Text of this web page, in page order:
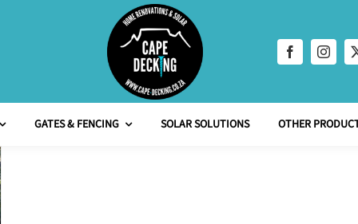
GATES & FENCING SOLAR SOLUTIONS OTHER